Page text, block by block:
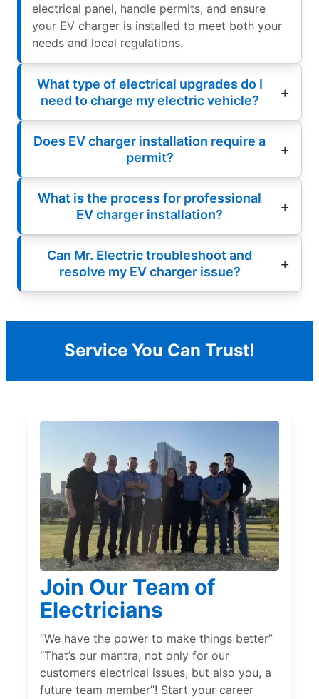
electrical panel, handle permits, and ensure
your EV charger is installed to meet both your
needs and local regulations.
What type of electrical upgrades do I
need to charge my electric vehicle?
Does EV charger installation require a
permit?
What is the process for professional
EV charger installation?
Can Mr. Electric troubleshoot and
resolve my EV charger issue?
Service You Can Trust!
Join Our Team of
Electricians
“We have the power to make things better”
“That’s our mantra, not only for our
customers electrical issues, but also you, a
future team member”! Start your career